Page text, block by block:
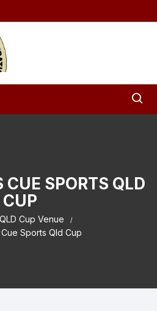
CUE SPORTS QLD
CUP
QLD Cup Venue
Sports Qld Cup